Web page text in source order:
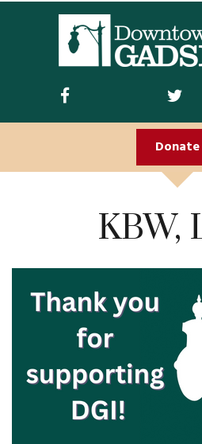
ABOUT US
Contact
Downtown
Downtown Parking
FIRST FRIDAY
Guidelines
FAQs
Classic Cars and
Donate
KBW,